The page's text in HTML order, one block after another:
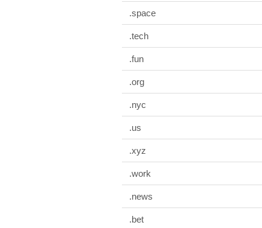
.space
.tech
.fun
.org
.nyc
.us
.xyz
.work
.news
.bet